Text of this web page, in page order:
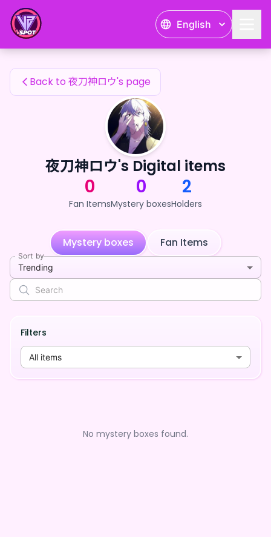
English
夜刀神ロウ's Fan Items
Back to 夜刀神ロウ's page
夜刀神ロウ's Digital items
0
Fan Items
0
Mystery boxes
2
Holders
Mystery boxes Fan Items
Sort by
Trending
Filters
All items
No mystery boxes found.
夜刀神ロウ's Fan Items — 24karat